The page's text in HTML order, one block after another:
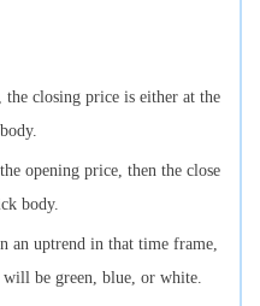
closing price is either at the
opening price, then the close
body.
an uptrend in that time frame,
be green, blue, or white.